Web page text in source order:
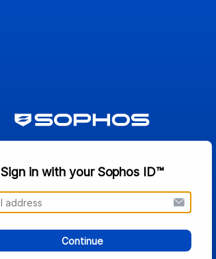
Sign in with your Sophos ID™
Continue